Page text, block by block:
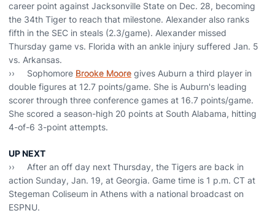
career point against Jacksonville State on Dec. 28, becoming
the 34th Tiger to reach that milestone. Alexander also ranks
fifth in the SEC in steals (2.3/game). Alexander missed
Thursday game vs. Florida with an ankle injury suffered Jan. 5
vs. Arkansas.
›› Sophomore Brooke Moore gives Auburn a third player in
double figures at 12.7 points/game. She is Auburn's leading
scorer through three conference games at 16.7 points/game.
She scored a season-high 20 points at South Alabama, hitting
4-of-6 3-point attempts.
UP NEXT
›› After an off day next Thursday, the Tigers are back in
action Sunday, Jan. 19, at Georgia. Game time is 1 p.m. CT at
Stegeman Coliseum in Athens with a national broadcast on
ESPNU.